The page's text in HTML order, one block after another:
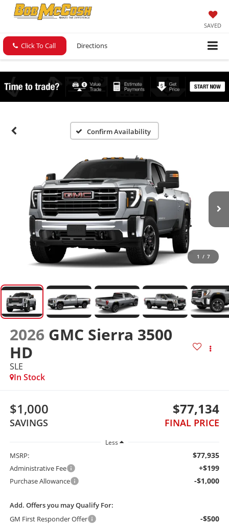
SAVED
Click To Call Directions
Confirm Availability
1 / 7
2026 GMC Sierra 3500
HD
SLE
In Stock
$1,000
SAVINGS
$77,134
FINAL PRICE
Less
MSRP: $77,935
Administrative Fee +$199
Purchase Allowance -$1,000
Add. Offers you may Qualify For:
GM First Responder Offer
-$500